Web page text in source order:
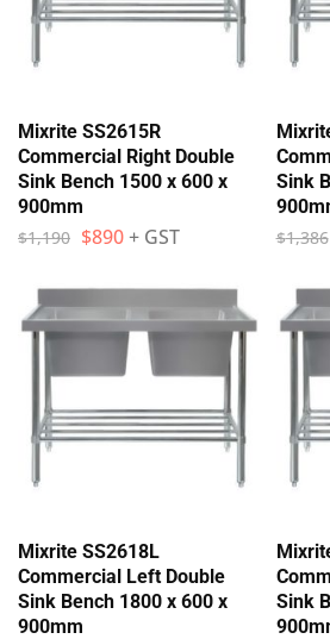
Mixrite SS2615R
Commercial Right Double
Sink Bench 1500 x 600 x
900mm
$1,190 $890+ GST
Sink
$1,386
Mixrite SS2618L
Commercial Left Double
Sink Bench 1800 x 600 x
900mm
Sink